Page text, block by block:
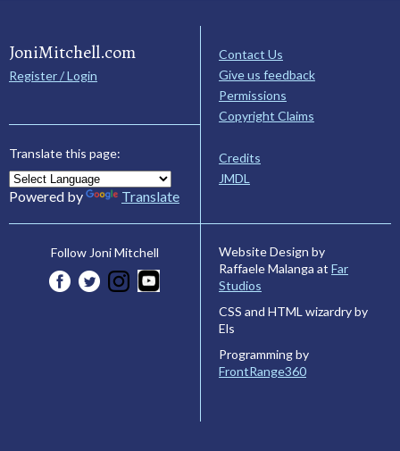
JoniMitchell.com
Register / Login
Translate this page:
Powered by Translate
Contact Us
Give us feedback
Permissions
Copyright Claims
Credits
JMDL
Follow Joni Mitchell
Website Design by
Raffaele Malanga at Far
Studios
CSS and HTML wizardry by
Els
Programming by
FrontRange360